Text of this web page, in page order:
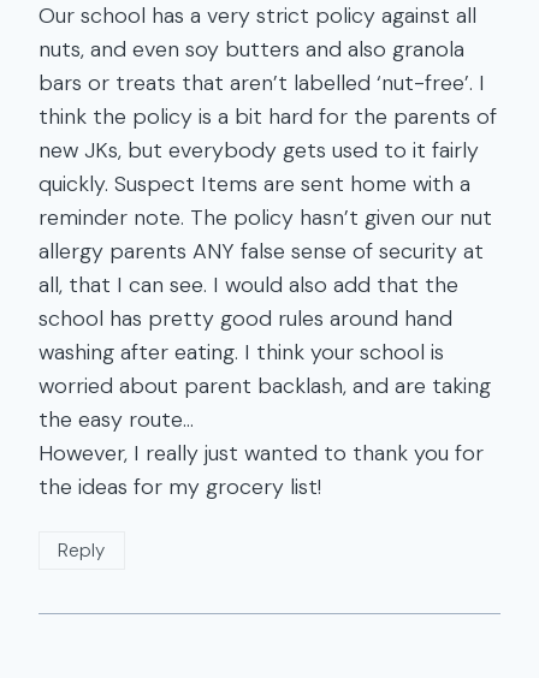
Our school has a very strict policy against all
nuts, and even soy butters and also granola
bars or treats that aren’t labelled ‘nut-free’. I
think the policy is a bit hard for the parents of
new JKs, but everybody gets used to it fairly
quickly. Suspect Items are sent home with a
reminder note. The policy hasn’t given our nut
allergy parents ANY false sense of security at
all, that I can see. I would also add that the
school has pretty good rules around hand
washing after eating. I think your school is
worried about parent backlash, and are taking
the easy route…
However, I really just wanted to thank you for
the ideas for my grocery list!
Reply